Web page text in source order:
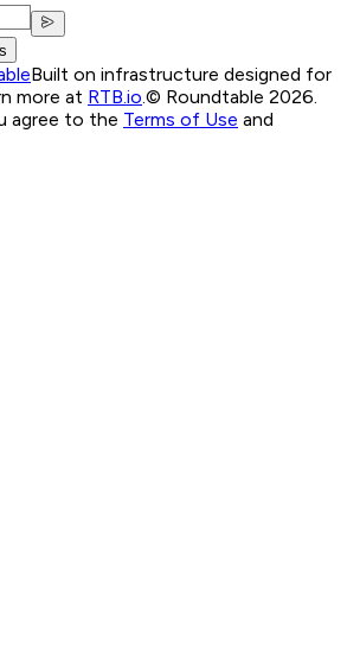
Built on infrastructure designed for
more at RTB.io.© Roundtable 2026.
agree to the Terms of Use and